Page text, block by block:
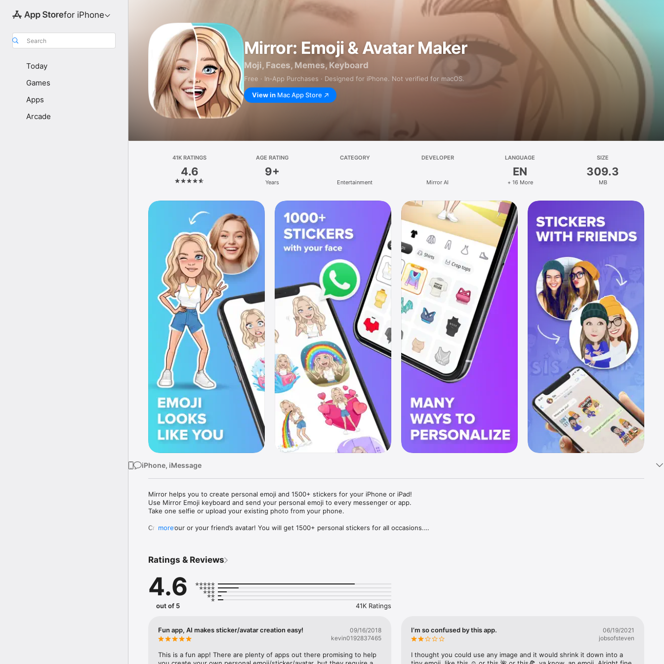
for iPhone
Search
Today
Games
Apps
Arcade
Mirror: Emoji & Avatar Maker
Moji, Faces, Memes, Keyboard
Free · In‑App Purchases · Designed for iPhone. Not verified for macOS.
View in Mac App Store
41K RATINGS
4.6
AGE RATING
9+
Years
CATEGORY
Entertainment
DEVELOPER
Mirror AI
LANGUAGE
EN
+ 16 More
SIZE
309.3
MB
iPhone, iMessage
Mirror helps you to create personal emoji and 1500+ stickers for your iPhone or iPad!
Use Mirror Emoji keyboard and send your personal emoji to every messenger or app.
Take one selfie or upload your existing photo from your phone.
Create your or your friend’s avatar! You will get 1500+ personal stickers for all occasions.
Mirror Keyboard gives you suggestions for emojis you can use while texting - express yourself fast! Tap
Mirror App has hundreds of personal emojis for iPhone! Choose funny emojis or popular memes and
send to your friends - we create new stickers every week! Use meme stickers against your friends or
simply add more fun to your texts! Get your meme avatar and stickers right now!
with animoji!
hats, makeup and clothes – you will look fantastic!
more
Ratings & Reviews
4.6
out of 5 41K Ratings
Fun app, AI makes sticker/avatar creation easy!
09/16/2018
kevin0192837465
This is a fun app! There are plenty of apps out there promising to help
I’m so confused by this app.
06/19/2021
jobsofsteven
I thought you could use any image and it would shrink it down into a